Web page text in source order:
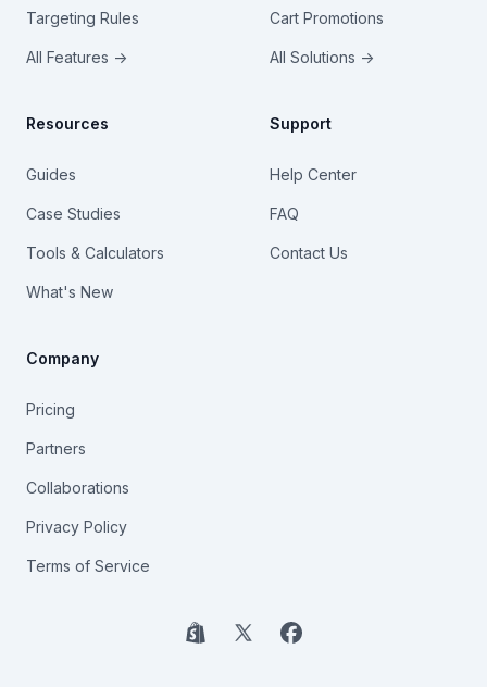
Targeting Rules
All Features →
Cart Promotions
All Solutions →
Resources
Guides
Case Studies
Tools & Calculators
What's New
Support
Help Center
FAQ
Contact Us
Company
Pricing
Partners
Collaborations
Privacy Policy
Terms of Service
Shopify
X Facebook